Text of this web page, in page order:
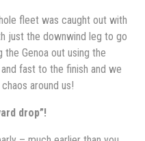
fleet was caught out with
just the downwind leg to go
Genoa out using the
fast to the finish and we
around us!
drop”!